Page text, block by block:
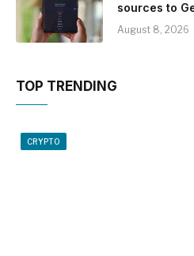
sources to
August 8, 2026
TOP TRENDING
CRYPTO